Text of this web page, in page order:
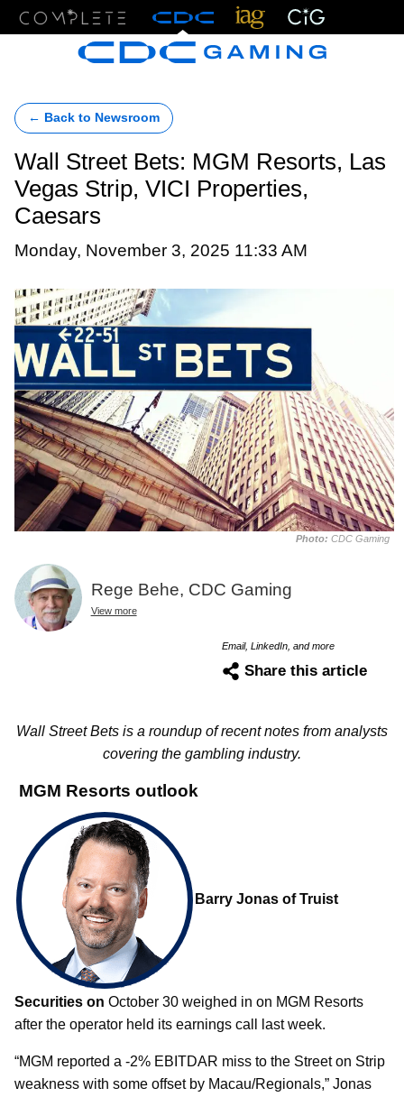
← Back to Newsroom
Wall Street Bets: MGM Resorts, Las
Vegas Strip, VICI Properties,
Caesars
Monday, November 3, 2025 11:33 AM
Photo: CDC Gaming
Rege Behe, CDC Gaming
View more
Email, LinkedIn, and more
Share this article
Wall Street Bets is a roundup of recent notes from analysts
covering the gambling industry.
MGM Resorts outlook
Barry Jonas of Truist
Securities on October 30 weighed in on MGM Resorts
after the operator held its earnings call last week.
“MGM reported a -2% EBITDAR miss to the Street on Strip
weakness with some offset by Macau/Regionals,” Jonas